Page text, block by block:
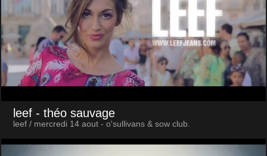
leef - théo sauvage
leef / mercredi 14 aout - o'sullivans & sow club.